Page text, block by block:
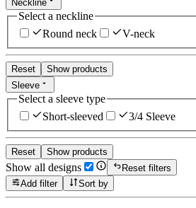
Neckline
Select a neckline
Round neck
V-neck
Reset
Show products
Sleeve
Select a sleeve type
Short-sleeved
3/4 Sleeve
Reset Show products
Show all designs
Reset filters
Add filter
Sort by